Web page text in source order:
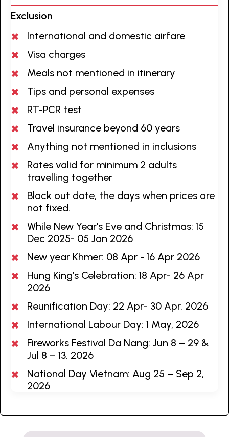
Exclusion
International and domestic airfare
Visa charges
Meals not mentioned in itinerary
Tips and personal expenses
RT-PCR test
Travel insurance beyond 60 years
Anything not mentioned in inclusions
Rates valid for minimum 2 adults
travelling together
Black out date, the days when prices are
not fixed.
While New Year's Eve and Christmas: 15
Dec 2025- 05 Jan 2026
New year Khmer: 08 Apr - 16 Apr 2026
Hung King’s Celebration: 18 Apr- 26 Apr
2026
Reunification Day: 22 Apr- 30 Apr, 2026
International Labour Day: 1 May, 2026
Fireworks Festival Da Nang: Jun 8 – 29 &
Jul 8 – 13, 2026
National Day Vietnam: Aug 25 – Sep 2,
2026